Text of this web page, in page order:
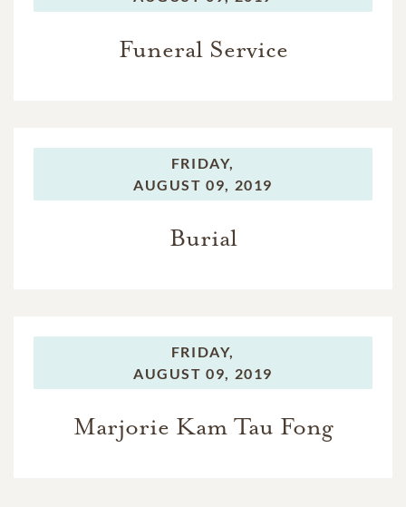
Funeral Service
FRIDAY,
AUGUST 09, 2019
Burial
FRIDAY,
AUGUST 09, 2019
Marjorie Kam Tau Fong